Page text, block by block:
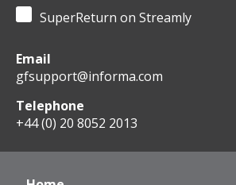
SuperReturn on Streamly
Email
gfsupport@informa.com
Telephone
+44 (0) 20 8052 2013